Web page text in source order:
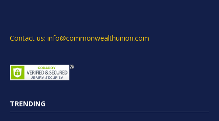
Contact us: info@commonwealthunion.com
TRENDING